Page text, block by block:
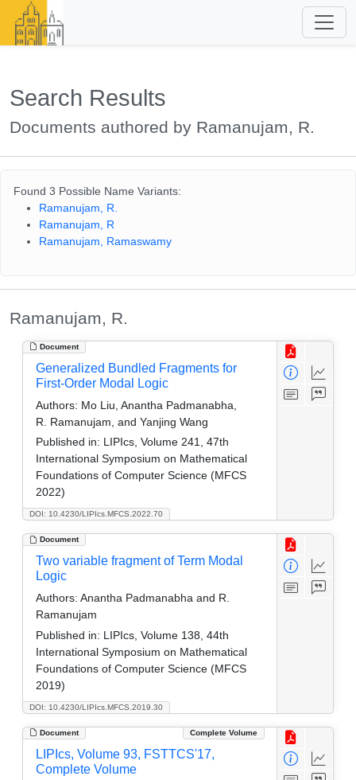
Search Results
Documents authored by Ramanujam, R.
Found 3 Possible Name Variants:
Ramanujam, R.
Ramanujam, R
Ramanujam, Ramaswamy
Ramanujam, R.
Document
DOI: 10.4230/LIPIcs.MFCS.2022.70
Generalized Bundled Fragments for
First-Order Modal Logic
Authors: Mo Liu, Anantha Padmanabha,
R. Ramanujam, and Yanjing Wang
Published in: LIPIcs, Volume 241, 47th
International Symposium on Mathematical
Foundations of Computer Science (MFCS
2022)
Document
DOI: 10.4230/LIPIcs.MFCS.2019.30
Two variable fragment of Term Modal
Logic
Authors: Anantha Padmanabha and R.
Ramanujam
Published in: LIPIcs, Volume 138, 44th
International Symposium on Mathematical
Foundations of Computer Science (MFCS
2019)
Document Complete Volume
LIPIcs, Volume 93, FSTTCS'17,
Complete Volume